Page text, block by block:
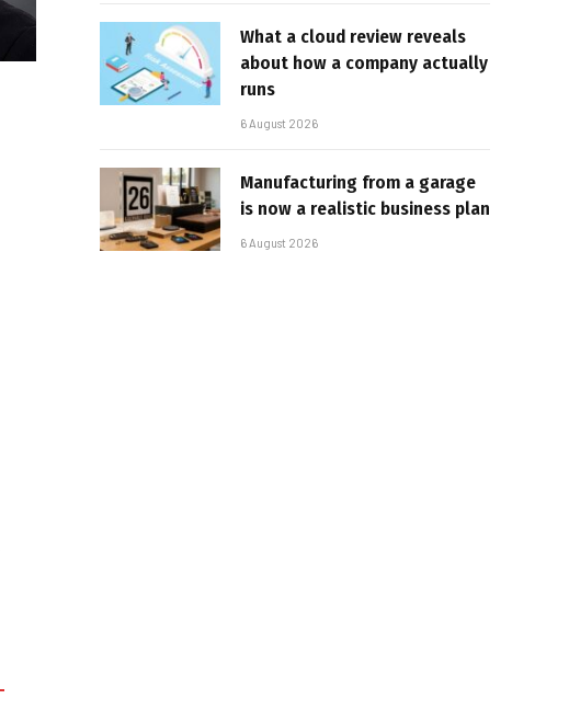
What a cloud review reveals
about how a company actually
runs
6 August 2026
Manufacturing from a garage
is now a realistic business plan
6 August 2026